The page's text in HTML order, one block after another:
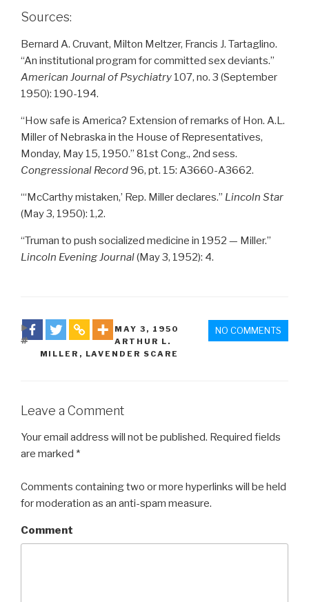
Sources:
Bernard A. Cruvant, Milton Meltzer, Francis J. Tartaglino.
“An institutional program for committed sex deviants.”
American Journal of Psychiatry 107, no. 3 (September
1950): 190-194.
“How safe is America? Extension of remarks of Hon. A.L.
Miller of Nebraska in the House of Representatives,
Monday, May 15, 1950.” 81st Cong., 2nd sess.
Congressional Record96, pt. 15: A3660-A3662.
“‘McCarthy mistaken,’ Rep. Miller declares.” Lincoln Star
(May 3, 1950): 1,2.
“Truman to push socialized medicine in 1952 — Miller.”
Lincoln Evening Journal(May 3, 1952): 4.
NO COMMENTS
DATE
MAY 3 , 1950
TAGS
ARTHUR L.
MILLER , LAVENDER SCARE
Leave a Comment
Your email address will not be published. Required fields
are marked *
Comments containing two or more hyperlinks will be held
for moderation as an anti-spam measure.
Comment